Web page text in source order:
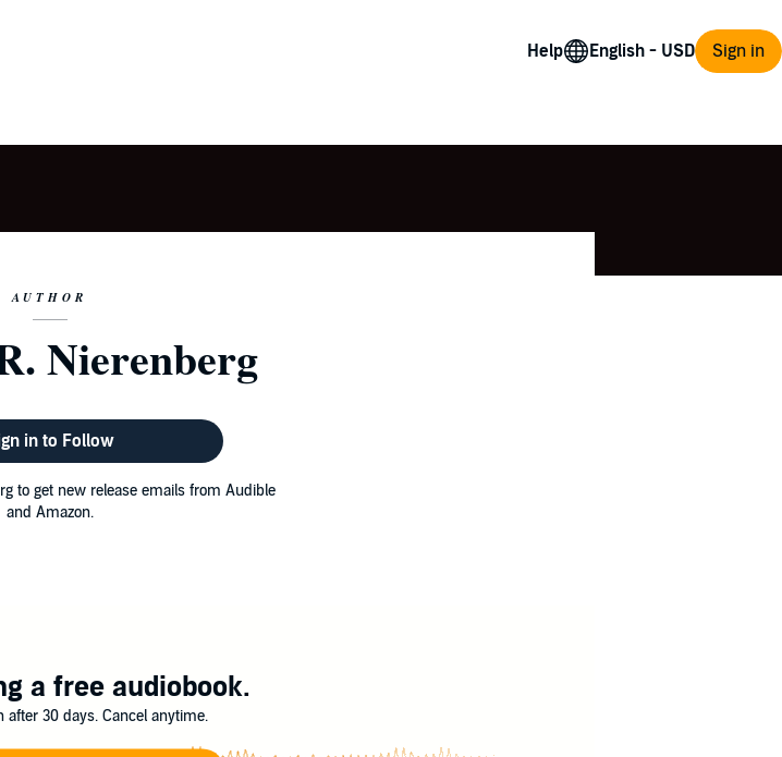
Help Sign in
AUTHOR
Nierenberg
in to Follow
to get new release emails from Audible
and Amazon.
a free audiobook.
after 30 days. Cancel anytime.